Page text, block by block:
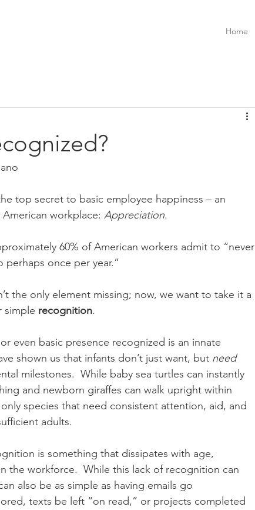
Home
top secret to basic employee happiness – an
workplace: Appreciation.
60% of American workers admit to “never
once per year.”
the only element missing; now, we want to take it a
simple recognition.
even basic presence recognized is an innate
shown us that infants don’t just want, but need
milestones.  While baby sea turtles can instantly
and newborn giraffes can walk upright within
species that need consistent attention, aid, and
adults.
is something that dissipates with age,
the workforce.  While this lack of recognition can
also be as simple as having emails go
texts be left “on read,” or projects completed